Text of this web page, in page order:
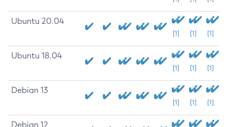
Ubuntu 20.04
[1] [1] [1]
Ubuntu 18.04
[1] [1] [1]
Debian 13
[1] [1] [1]
Debian 12